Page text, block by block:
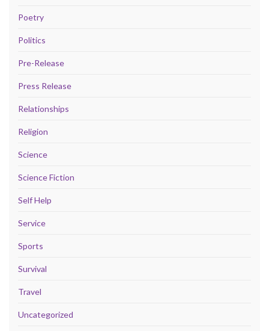
Poetry
Politics
Pre-Release
Press Release
Relationships
Religion
Science
Science Fiction
Self Help
Service
Sports
Survival
Travel
Uncategorized